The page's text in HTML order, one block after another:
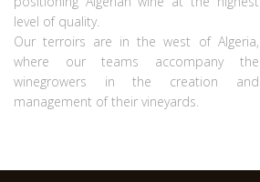
level of quality.
Our terroirs are in the west of Algeria,
where our teams accompany the
winegrowers in the creation and
management of their vineyards.